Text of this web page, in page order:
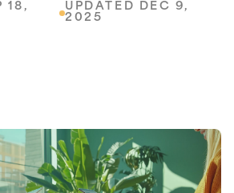
18,
UPDATED DEC 9,
2025